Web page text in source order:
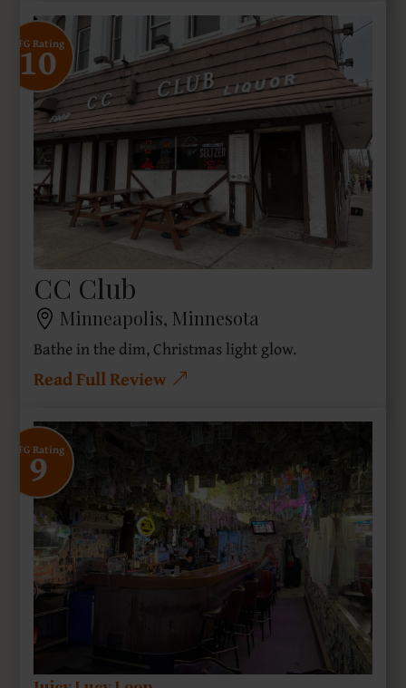
SFG Rating
10
CC Club
Minneapolis, Minnesota
Bathe in the dim, Christmas light glow.
Read Full Review
SFG Rating
9